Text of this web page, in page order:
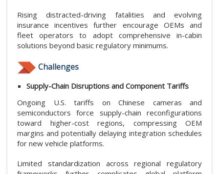
Rising distracted-driving fatalities and evolving
insurance incentives further encourage OEMs and
fleet operators to adopt comprehensive in-cabin
solutions beyond basic regulatory minimums.
Challenges
Supply-Chain Disruptions and Component Tariffs
Ongoing U.S. tariffs on Chinese cameras and
semiconductors force supply-chain reconfigurations
toward higher-cost regions, compressing OEM
margins and potentially delaying integration schedules
for new vehicle platforms.
Limited standardization across regional regulatory